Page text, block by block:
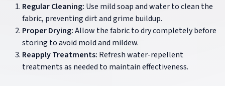
Regular Cleaning: Use mild soap and water to clean the
fabric, preventing dirt and grime buildup.
Proper Drying:Allow the fabric to dry completely before
storing to avoid mold and mildew.
Reapply Treatments: Refresh water-repellent
treatments as needed to maintain effectiveness.